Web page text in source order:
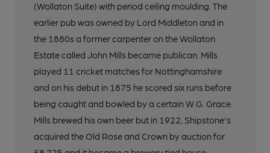
(Wollaton Suite) with period ceiling moulding. The
earlier pub was owned by Lord Middleton and in
the 1880s a former carpenter on the Wollaton
Estate called John Mills became publican. Mills
played 11 cricket matches for Nottinghamshire
and on his debut in 1875 he scored six runs before
being caught and bowled by a certain W.G. Grace.
Mills brewed his own beer but in 1922, Shipstone's
acquired the Old Rose and Crown by auction for